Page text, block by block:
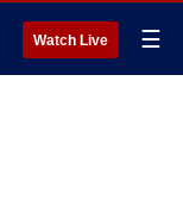
Watch Live ☰